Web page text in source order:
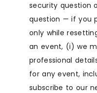
security question
question — if you
only while
an event, (i) we
professional
for any event,
subscribe to our